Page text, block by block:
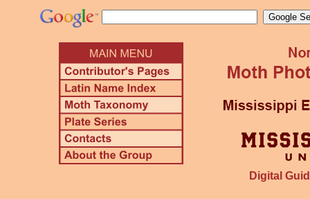
Digital